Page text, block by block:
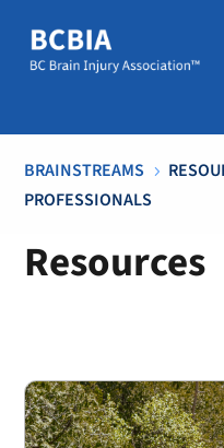
BRAINSTREAMS 5
PROFESSIONALS
Resources